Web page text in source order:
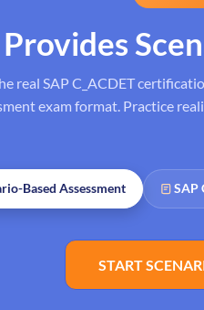
real SAP C_ACDET
exam format. Practice
Based Assessment SAP
START